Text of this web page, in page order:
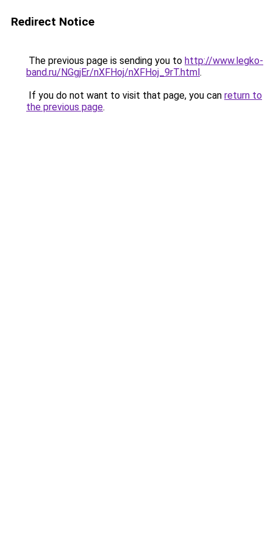
Redirect Notice
The previous page is sending you to http://www.legko-
band.ru/NGgjEr/nXFHoj/nXFHoj_9rT.html.
If you do not want to visit that page, you can return to
the previous page.